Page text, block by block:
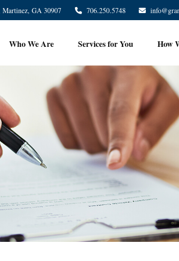
Martinez, GA 30907 706.250.5748
Who We Are Services for You How